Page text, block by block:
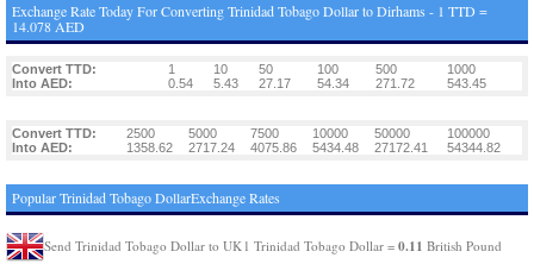
Exchange Rate Today For Converting Trinidad Tobago Dollar to Dirhams - 1 TTD =
14.078 AED
Convert TTD: 1 10 50 100 500
1000
Into AED:
0.54 5.43 27.17 54.34 271.72 543.45
Convert TTD: 2500 5000 7500 10000 50000
100000
Into AED:
1358.62 2717.24 4075.86 5434.48 27172.41 54344.82
Popular Trinidad Tobago DollarExchange Rates
Send Trinidad Tobago Dollar to UK 1 Trinidad Tobago Dollar = 0.11 British Pound